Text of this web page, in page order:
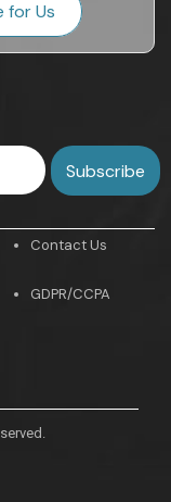
for Us
Contact Us
GDPR/CCPA